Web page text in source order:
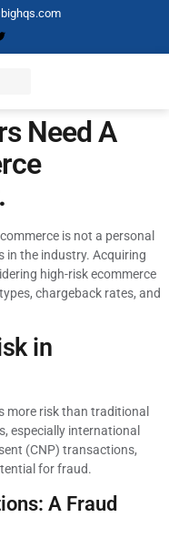
Need A
is not a personal
in the industry. Acquiring
high-risk ecommerce
chargeback rates, and
in
more risk than traditional
especially international
(CNP) transactions,
for fraud.
A Fraud